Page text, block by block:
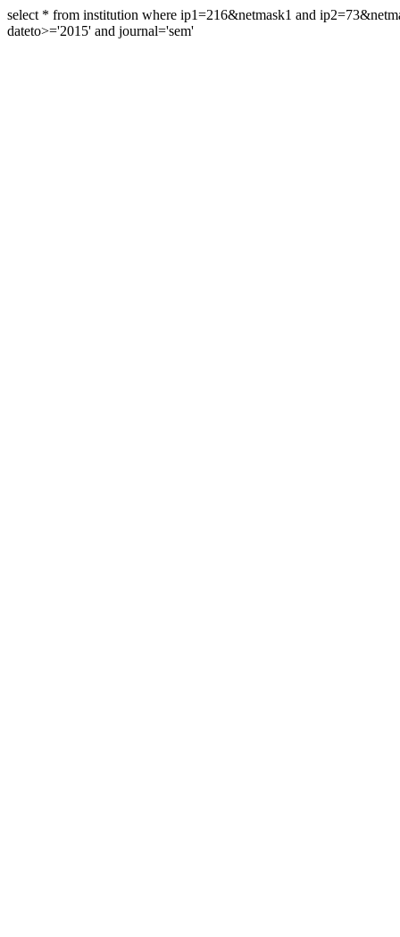
select * from institution where ip1=216&netmask1 and
dateto>='2015' and journal='sem'